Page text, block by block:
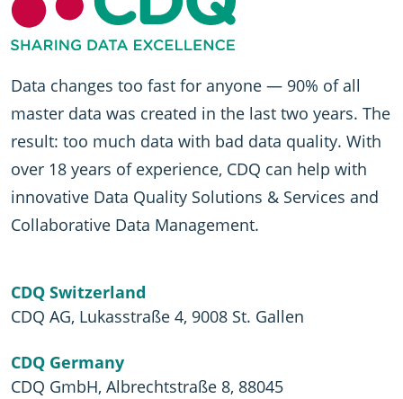
Data changes too fast for anyone — 90% of all
master data was created in the last two years. The
result: too much data with bad data quality. With
over 18 years of experience, CDQ can help with
innovative Data Quality Solutions & Services and
Collaborative Data Management.
CDQ Switzerland
CDQ AG, Lukasstraße 4, 9008 St. Gallen
CDQ Germany
CDQ GmbH, Albrechtstraße 8, 88045